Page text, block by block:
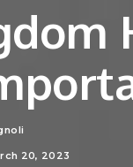
20, 2023